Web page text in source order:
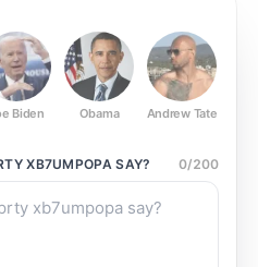
Biden Obama Andrew Tate
XB7UMPOPASAY? 0/200